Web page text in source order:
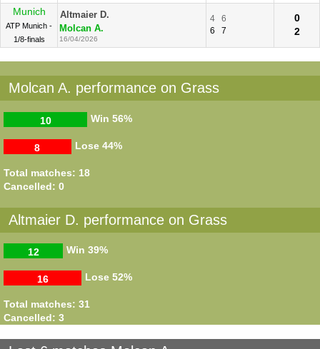
Munich
ATP Munich -
1/8-finals
Altmaier D.
Molcan A.
16/04/2026
4
6
6
7
0
2
Molcan A. performance on Grass
Win
10 56%
Lose
8 44%
Total matches: 18
Cancelled: 0
Altmaier D. performance on Grass
Win
12 39%
Lose
16 52%
Total matches: 31
Cancelled: 3